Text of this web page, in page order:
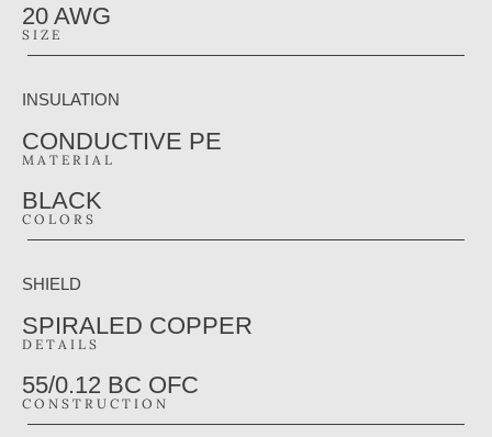
20 AWG
SIZE
INSULATION
CONDUCTIVE PE
MATERIAL
BLACK
COLORS
SHIELD
SPIRALED COPPER
DETAILS
55/0.12 BC OFC
CONSTRUCTION